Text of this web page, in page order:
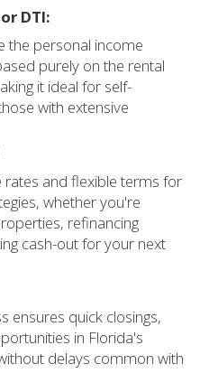
DTI:
the personal income
purely on the rental
it ideal for self-
with extensive
and flexible terms for
whether you're
refinancing
cash-out for your next
ensures quick closings,
in Florida's
delays common with